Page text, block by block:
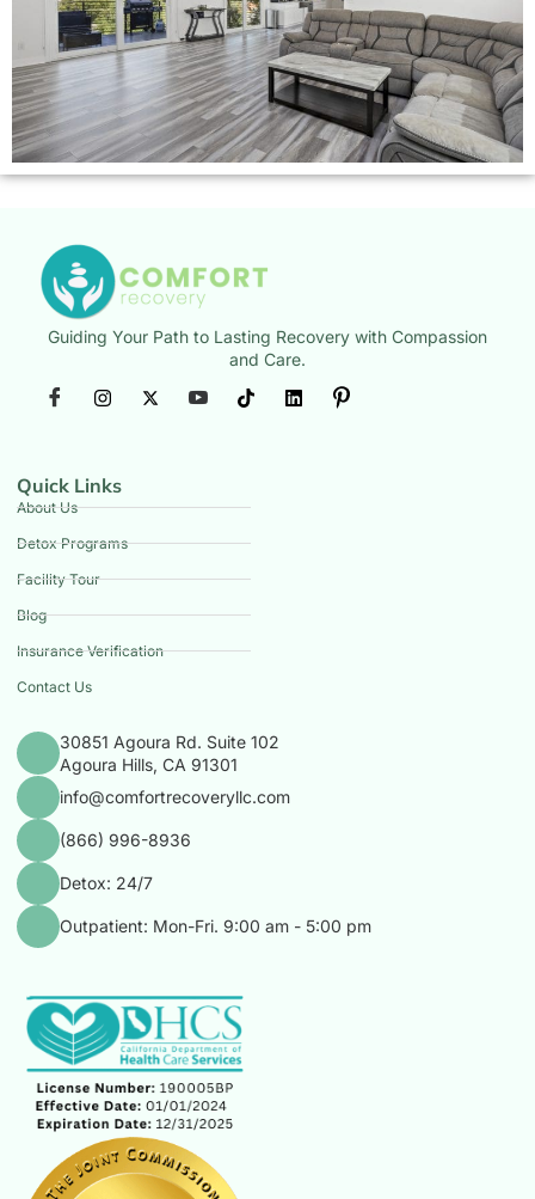
Guiding Your Path to Lasting Recovery with Compassion
and Care.
Quick Links
About Us
Detox Programs
Facility Tour
Blog
Insurance Verification
Contact Us
30851 Agoura Rd. Suite 102
Agoura Hills, CA 91301
info@comfortrecoveryllc.com
(866) 996-8936
Detox: 24/7
Outpatient: Mon-Fri. 9:00 am - 5:00 pm